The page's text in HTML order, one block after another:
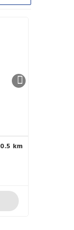
0.5 km